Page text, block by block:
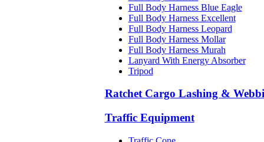
Full Body Harness Blue Eagle
Full Body Harness Excellent
Full Body Harness Leopard
Full Body Harness Mollar
Full Body Harness Murah
Lanyard With Energy Absorber
Tripod
Ratchet Cargo Lashing &
Traffic Equipment